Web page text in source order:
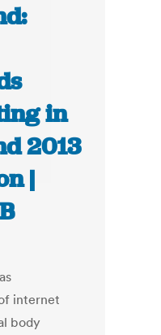
in
2013
|
internet
body